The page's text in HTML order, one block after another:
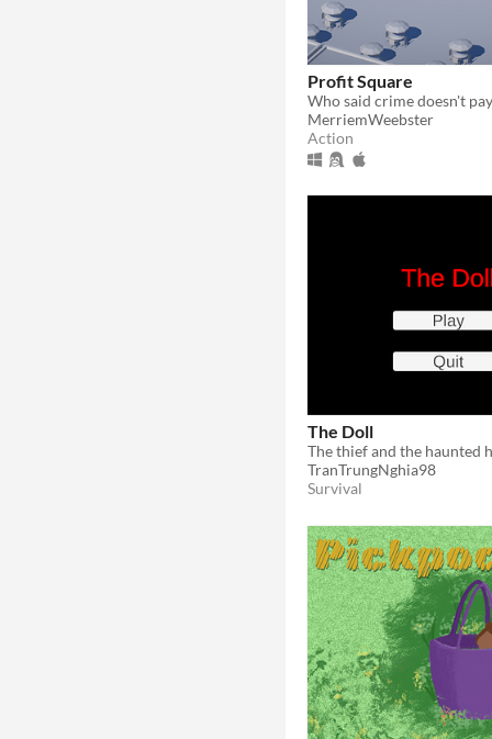
Profit Square
MerriemWeebster
Action
The Doll
The thief and the haunted
TranTrungNghia98
Survival